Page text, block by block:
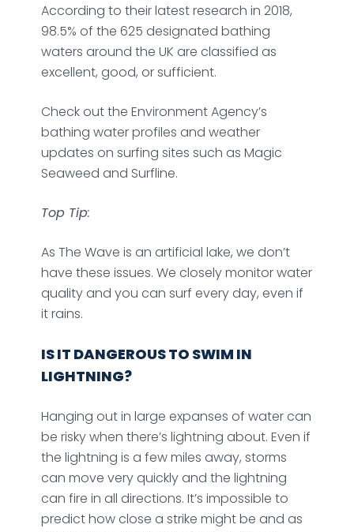
According to their latest research in 2018,
98.5% of the 625 designated bathing
waters around the UK are classified as
excellent, good, or sufficient.
Check out theEnvironment Agency’s
bathing water profiles and weather
updates on surfing sites such asMagic
Seaweed and Surfline.
Top Tip:
As The Wave is an artificial lake, we don’t
have these issues. We closely monitor water
quality and you can surf every day, even if
it rains.
IS IT DANGEROUS TO SWIM IN
LIGHTNING?
Hanging out in large expanses of water can
be risky when there’s lightning about. Even if
the lightning is a few miles away, storms
can move very quickly and the lightning
can fire in all directions. It’s impossible to
predict how close a strike might be and as